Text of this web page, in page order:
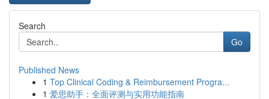
Search
Go
Published News
1 Top Clinical Coding & Reimbursement Progra...
1 爱思助手：全面评测与实用功能指南